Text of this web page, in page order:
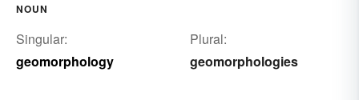
NOUN
Singular:
geomorphology
Plural:
geomorphologies